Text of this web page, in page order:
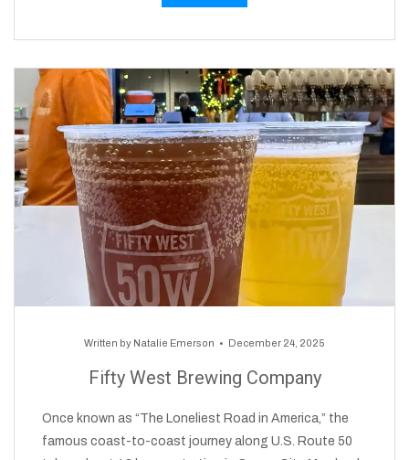
Written by Natalie Emerson December 24, 2025
Fifty West Brewing Company
Once known as “The Loneliest Road in America,” the
famous coast-to-coast journey along U.S. Route 50